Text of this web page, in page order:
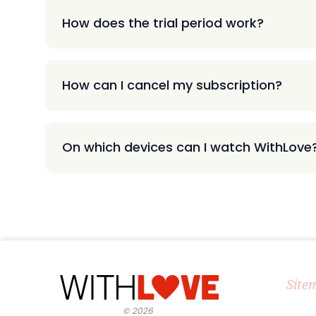
How does the trial period work?
How can I cancel my subscription?
On which devices can I watch
©2026